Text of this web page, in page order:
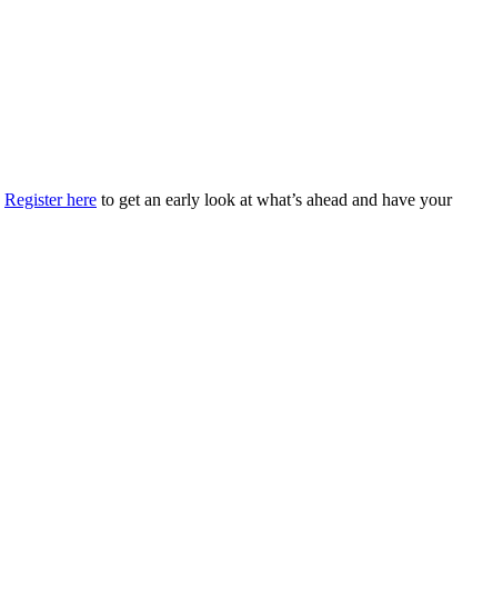
Register here to get an early look at what’s ahead and have your